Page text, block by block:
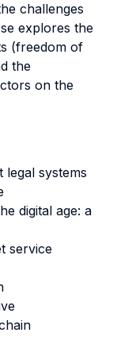
challenges
explores the
(freedom of
the
on the
systems
digital age: a
service